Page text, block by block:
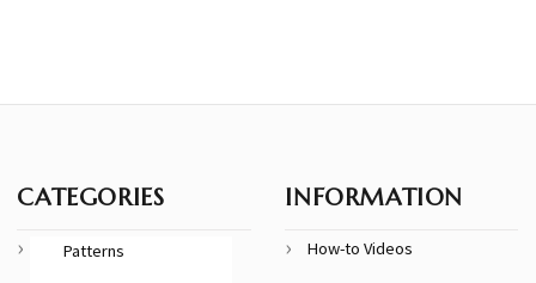
CATEGORIES
Patterns
INFORMATION
How-to Videos